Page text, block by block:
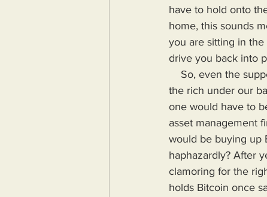
have to hold onto
home, this sounds
you are sitting in
drive you back into
the rich under our
one would have to
asset management
would be buying up
haphazardly? After
clamoring for the
holds Bitcoin once